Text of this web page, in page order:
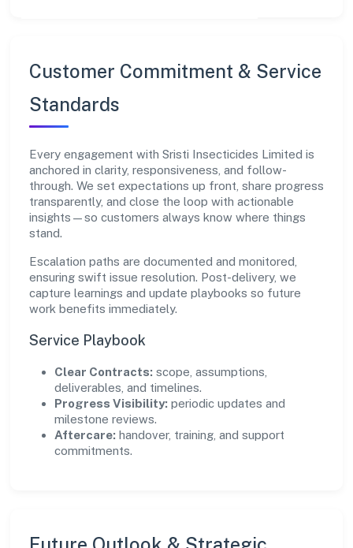
Customer Commitment & Service
Standards
Every engagement with Sristi Insecticides Limited is
anchored in clarity, responsiveness, and follow-
through. We set expectations up front, share progress
transparently, and close the loop with actionable
insights—so customers always know where things
stand.
Escalation paths are documented and monitored,
ensuring swift issue resolution. Post-delivery, we
capture learnings and update playbooks so future
work benefits immediately.
Service Playbook
Clear Contracts: scope, assumptions,
deliverables, and timelines.
Progress Visibility: periodic updates and
milestone reviews.
Aftercare: handover, training, and support
commitments.